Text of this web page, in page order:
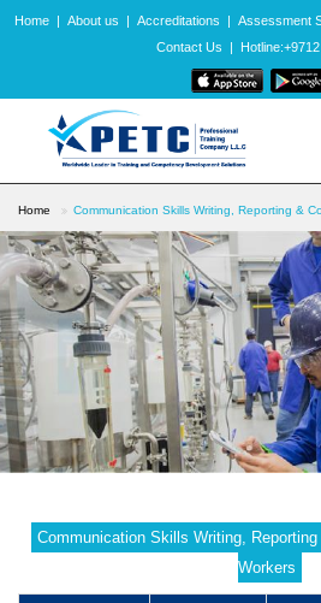
Home | About us | Accreditations | Assessment
Contact Us
|
Home Communication Skills Writing, Reporting &
Communication Skills Writing,
Workers